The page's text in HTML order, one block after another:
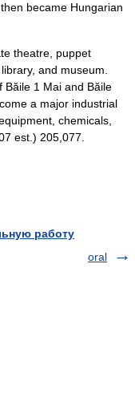
became Hungarian
theatre, puppet
and museum.
Băile 1 Mai and Băile
a major industrial
chemicals,
est.) 205,077.
работу
oral